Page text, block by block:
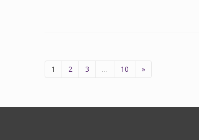
1 2 3 … 10 »